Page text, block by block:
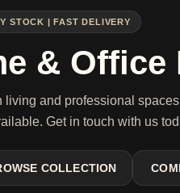
STOCK | FAST DELIVERY
&
living and professional
Get in touch with us
COLLECTION